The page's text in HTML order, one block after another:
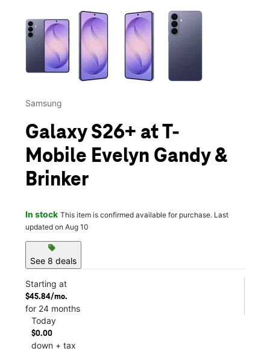
This carousel contains a column of small thumbnails.
Samsung
Galaxy S26+ at T-
Mobile Evelyn Gandy &
Brinker
In stock This item is confirmed available for purchase. Last
updated on Aug 10
sell
See 8 deals
Starting at
$45.84/mo.
for 24 months
Today
$0.00
down + tax